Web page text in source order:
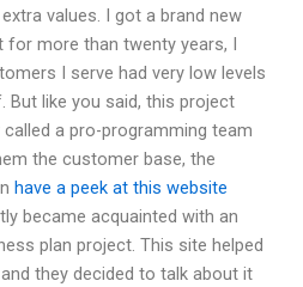
values. I got a brand new
more than twenty years, I
I serve had very low levels
like you said, this project
a pro-programming team
the customer base, the
have a peek at this website
became acquainted with an
plan project. This site helped
they decided to talk about it